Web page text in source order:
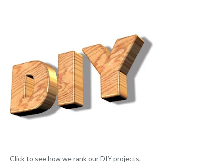
Click to see how we rank our DIY projects.